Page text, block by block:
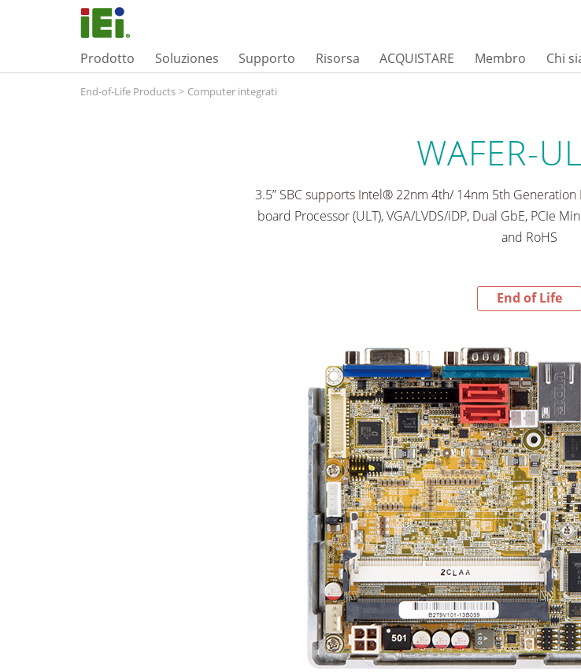
Prodotto Soluziones Supporto Risorsa ACQUISTARE Membro Chi
End-of-Life Products > Computer integrati
WAFER-
3.5” SBC supports Intel® 22nm 4th/ 14nm 5th
board Processor (ULT), VGA/LVDS/iDP, Dual GbE, PCIe
and RoHS
End of Life